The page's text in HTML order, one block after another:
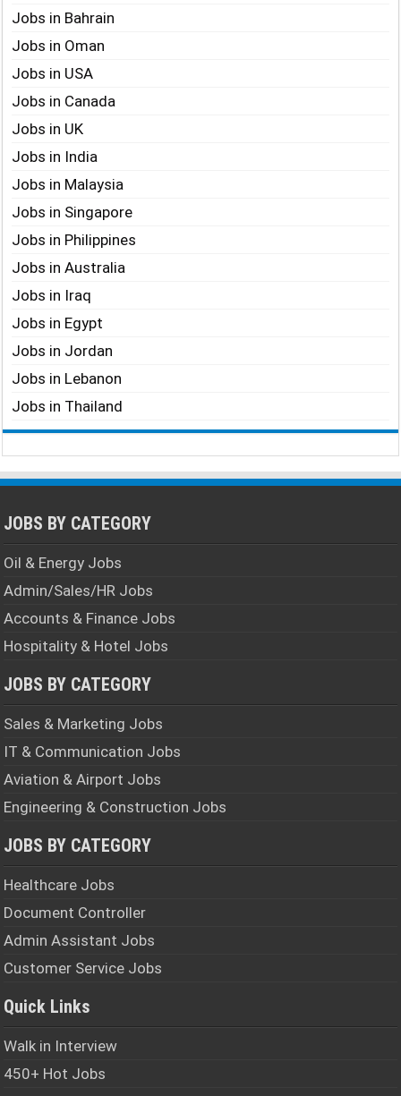
Jobs in Bahrain
Jobs in Oman
Jobs in USA
Jobs in Canada
Jobs in UK
Jobs in India
Jobs in Malaysia
Jobs in Singapore
Jobs in Philippines
Jobs in Australia
Jobs in Iraq
Jobs in Egypt
Jobs in Jordan
Jobs in Lebanon
Jobs in Thailand
JOBS BY CATEGORY
Oil & Energy Jobs
Admin/Sales/HR Jobs
Accounts & Finance Jobs
Hospitality & Hotel Jobs
JOBS BY CATEGORY
Sales & Marketing Jobs
IT & Communication Jobs
Aviation & Airport Jobs
Engineering & Construction Jobs
JOBS BY CATEGORY
Healthcare Jobs
Document Controller
Admin Assistant Jobs
Customer Service Jobs
Quick Links
Walk in Interview
450+ Hot Jobs